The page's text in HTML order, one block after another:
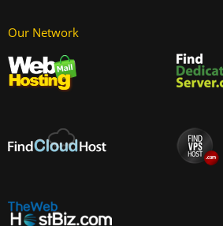
Our Network